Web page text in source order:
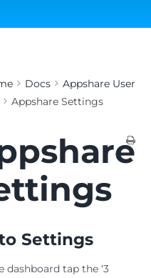
Docs
Appshare User
Appshare Settings
Settings
dashboard tap the ‘3